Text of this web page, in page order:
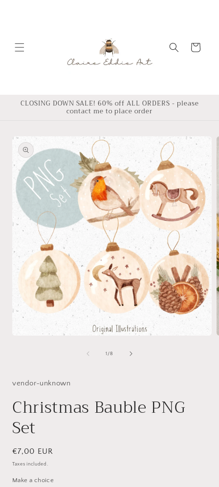
Cart
CLOSING DOWN SALE! 60% off ALL ORDERS - please
contact me to place order
Skip to
product
information
1 /of
8
vendor-unknown
Christmas Bauble PNG
Set
Regular
price
€7,00 EUR
Taxes included.
Make a choice